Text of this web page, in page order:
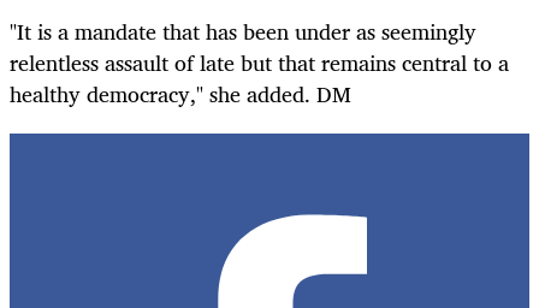
"It is a mandate that has been under as seemingly
relentless assault of late but that remains central to a
healthy democracy," she added. DM